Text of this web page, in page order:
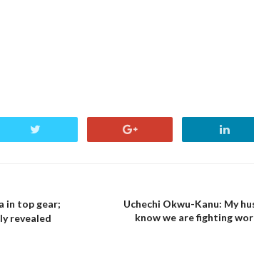
in top gear;
revealed
Uchechi Okwu-Kanu: My
know we are fighting